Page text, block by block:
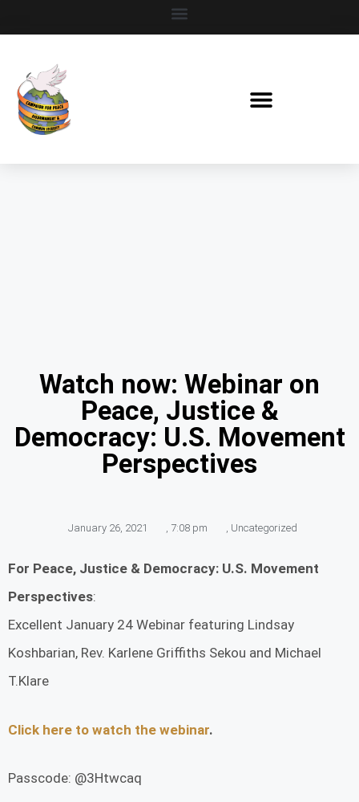
Watch now: Webinar on
Peace, Justice &
Democracy: U.S. Movement
Perspectives
January 26, 2021 , 7:08 pm , Uncategorized
For Peace, Justice & Democracy: U.S. Movement
Perspectives:
Excellent January 24 Webinar featuring Lindsay
Koshbarian, Rev. Karlene Griffiths Sekou and Michael
T.Klare
Click here to watch the webinar.
Passcode: @3Htwcaq